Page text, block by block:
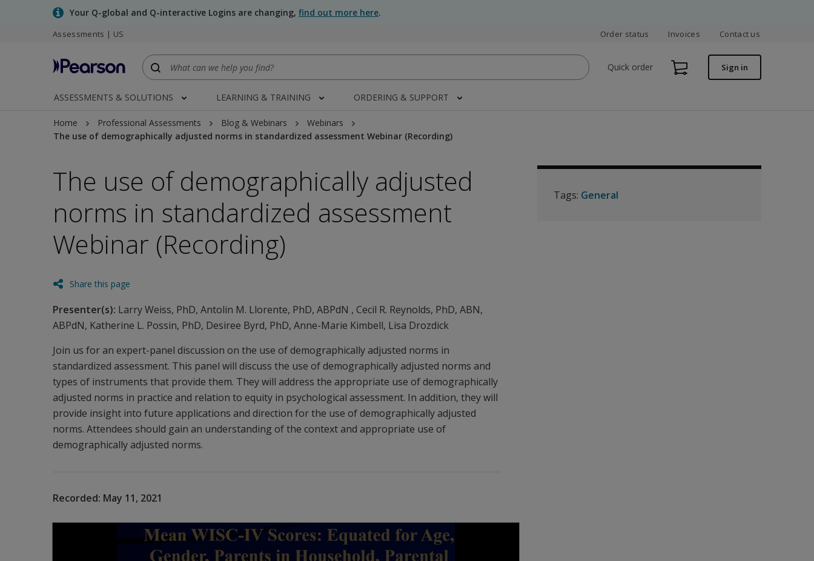
Your Q-global and Q-interactive Logins are changing, find out more here.
Assessments | US Order status Invoices Contact us
Quick order Sign in
ASSESSMENTS & SOLUTIONS LEARNING & TRAINING ORDERING & SUPPORT
Home Professional Assessments Blog & Webinars
Webinars
The use of demographically adjusted norms in standardized assessment Webinar (Recording)
The use of demographically adjusted
norms in standardized assessment
Webinar (Recording)
Share this page
Presenter(s): Larry Weiss, PhD, Antolin M. Llorente, PhD, ABPdN , Cecil R. Reynolds, PhD, ABN,
ABPdN, Katherine L. Possin, PhD, Desiree Byrd, PhD, Anne-Marie Kimbell, Lisa Drozdick
Join us for an expert-panel discussion on the use of demographically adjusted norms in
standardized assessment. This panel will discuss the use of demographically adjusted norms and
types of instruments that provide them. They will address the appropriate use of demographically
adjusted norms in practice and relation to equity in psychological assessment. In addition, they will
provide insight into future applications and direction for the use of demographically adjusted
norms. Attendees should gain an understanding of the context and appropriate use of
demographically adjusted norms.
Recorded: May 11, 2021
Play
Tags: General